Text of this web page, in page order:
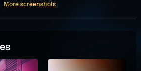
More screenshots